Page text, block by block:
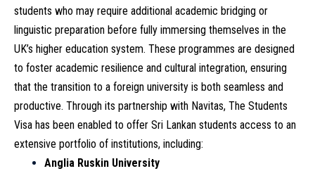
students who may require additional academic bridging or
linguistic preparation before fully immersing themselves in the
UK’s higher education system. These programmes are designed
to foster academic resilience and cultural integration, ensuring
that the transition to a foreign university is both seamless and
productive. Through its partnership with Navitas, The Students
Visa has been enabled to offer Sri Lankan students access to an
extensive portfolio of institutions, including:
Anglia Ruskin University